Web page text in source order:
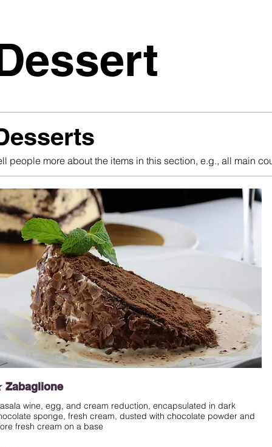
people more about the items in this section, e.g., all main
Zabaglione
wine, egg, and cream reduction, encapsulated in dark
sponge, fresh cream, dusted with chocolate powder and
fresh cream on a base